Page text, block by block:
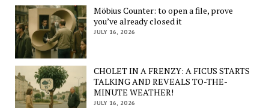
Möbius Counter: to open a file, prove
you’ve already closed it
JULY 16, 2026
CHOLET IN A FRENZY: A FICUS STARTS
TALKING AND REVEALS TO-THE-
MINUTE WEATHER!
JULY 16, 2026